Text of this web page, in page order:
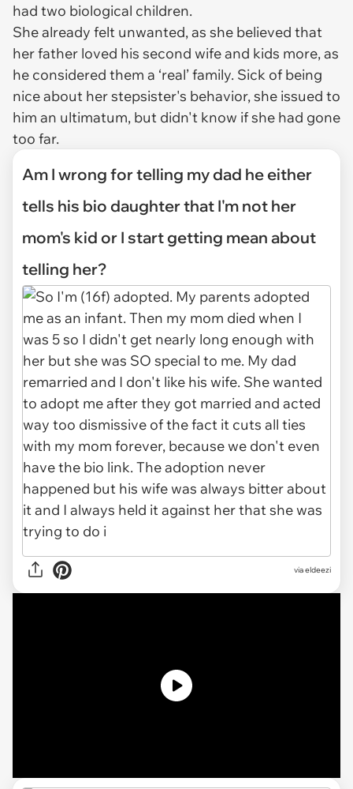
had two biological children.
She already felt unwanted, as she believed that
her father loved his second wife and kids more, as
he considered them a ‘real’ family. Sick of being
nice about her stepsister's behavior, she issued to
him an ultimatum, but didn't know if she had gone
too far.
Am I wrong for telling my dad he either
tells his bio daughter that I'm not her
mom's kid or I start getting mean about
telling her?
viaeldeezi